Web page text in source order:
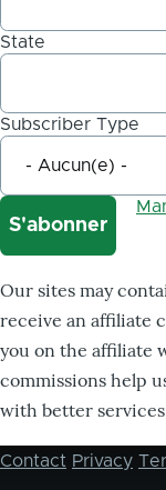
State
Subscriber Type
Our sites may
receive an affiliate
you on the affiliate
commissions help
with better
Footer
Contact Privacy